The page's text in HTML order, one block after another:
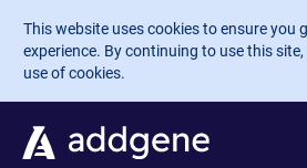
Skip to main content
This website uses cookies to ensure you
experience. By continuing to use this
use of cookies.